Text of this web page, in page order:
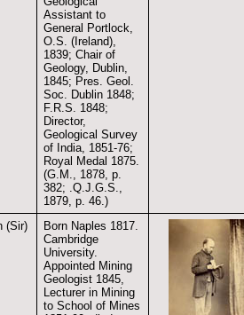
Assistant to
General Portlock,
O.S. (Ireland),
1839; Chair of
Geology, Dublin,
1845; Pres. Geol.
Soc. Dublin 1848;
F.R.S. 1848;
Director,
Geological Survey
of India, 1851-76;
Royal Medal 1875.
(G.M., 1878, p.
382; .Q.J.G.S.,
1879, p. 46.)
(Sir)
Born Naples 1817.
Cambridge
University.
Appointed Mining
Geologist 1845,
Lecturer in Mining
to School of Mines